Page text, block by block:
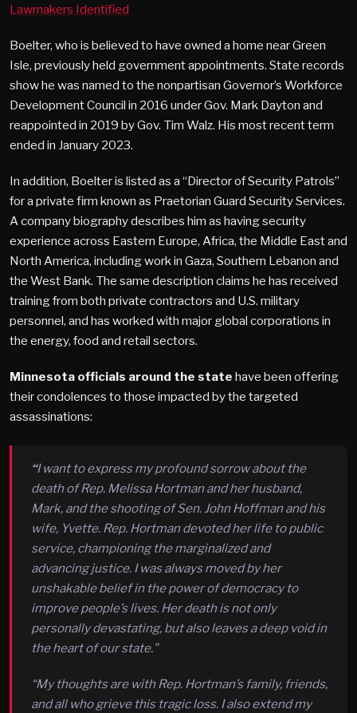
Lawmakers Identified
Boelter, who is believed to have owned a home near Green
Isle, previously held government appointments. State records
show he was named to the nonpartisan Governor’s Workforce
Development Council in 2016 under Gov. Mark Dayton and
reappointed in 2019 by Gov. Tim Walz. His most recent term
ended in January 2023.
In addition, Boelter is listed as a “Director of Security Patrols”
for a private firm known as Praetorian Guard Security Services.
A company biography describes him as having security
experience across Eastern Europe, Africa, the Middle East and
North America, including work in Gaza, Southern Lebanon and
the West Bank. The same description claims he has received
training from both private contractors and U.S. military
personnel, and has worked with major global corporations in
the energy, food and retail sectors.
Minnesota officials around the state have been offering
their condolences to those impacted by the targeted
assassinations:
“I want to express my profound sorrow about the
death of Rep. Melissa Hortman and her husband,
Mark, and the shooting of Sen. John Hoffman and his
wife, Yvette. Rep. Hortman devoted her life to public
service, championing the marginalized and
advancing justice. I was always moved by her
unshakable belief in the power of democracy to
improve people’s lives. Her death is not only
personally devastating, but also leaves a deep void in
the heart of our state.”
“My thoughts are with Rep. Hortman’s family, friends,
and all who grieve this tragic loss. I also extend my